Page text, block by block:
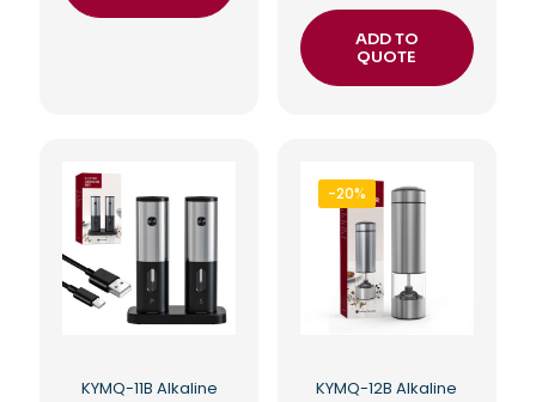
ADD TO
QUOTE
KYMQ-11B Alkaline
-20%
KYMQ-12B Alkaline